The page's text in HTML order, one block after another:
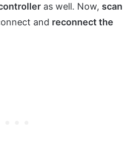
as well. Now, scan
and reconnect the